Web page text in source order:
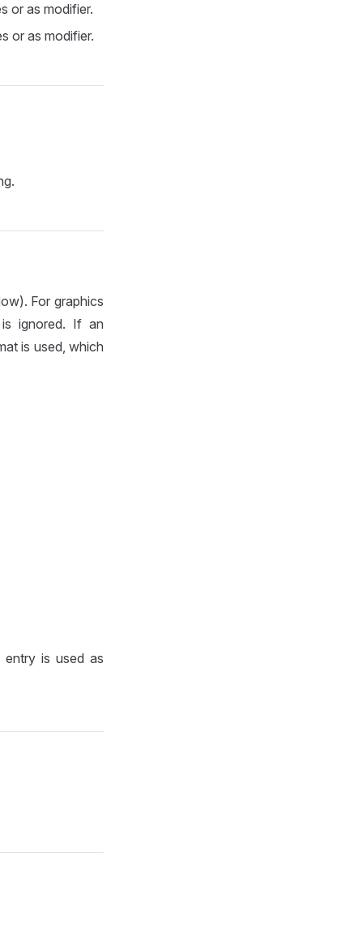
or as modifier.
or as modifier.
For graphics
ignored. If an
is used, which
is used as